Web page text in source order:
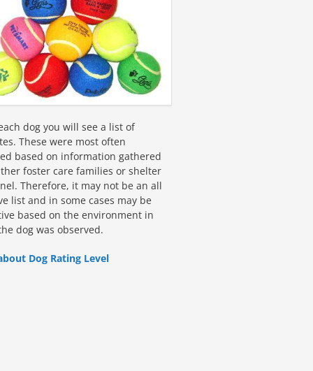
dog you will see a list of
These were most often
based on information gathered
foster care families or shelter
Therefore, it may not be an all
list and in some cases may be
based on the environment in
dog was observed.
Dog Rating Level